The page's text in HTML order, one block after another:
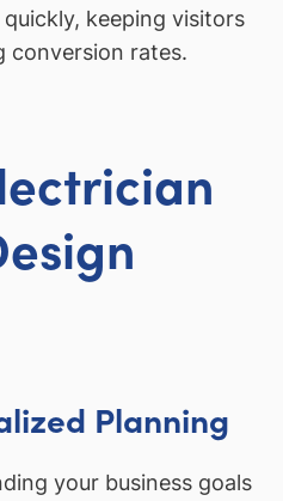
keeping visitors
conversion rates.
Planning
your business goals